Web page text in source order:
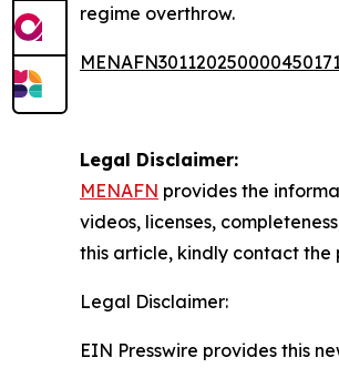
regime overthrow.
Legal Disclaimer:
MENAFN provides the
videos, licenses,
this article, kindly contact the
Legal Disclaimer:
EIN Presswire provides this